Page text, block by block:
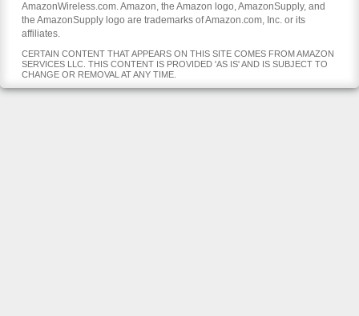
AmazonWireless.com. Amazon, the Amazon logo, AmazonSupply, and
the AmazonSupply logo are trademarks of Amazon.com, Inc. or its
affiliates.
CERTAIN CONTENT THAT APPEARS ON THIS SITE COMES FROM AMAZON
SERVICES LLC. THIS CONTENT IS PROVIDED 'AS IS' AND IS SUBJECT TO
CHANGE OR REMOVAL AT ANY TIME.